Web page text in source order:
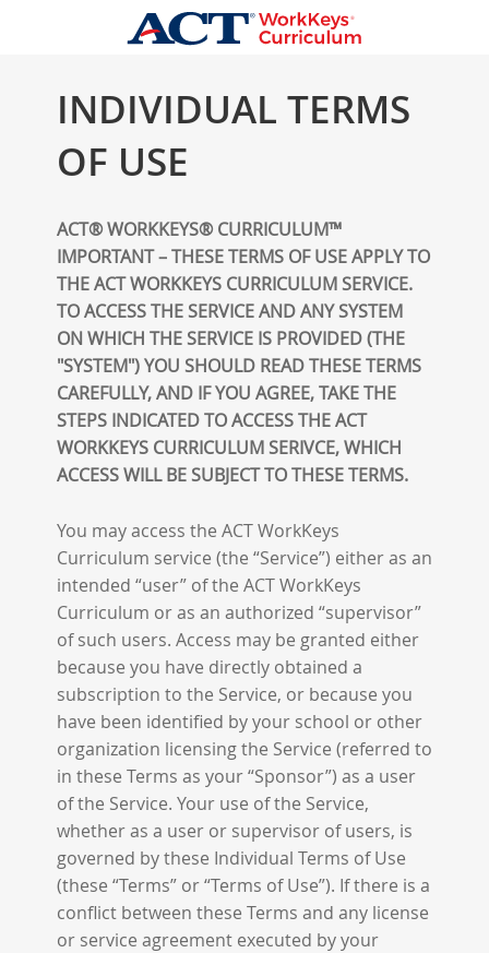
INDIVIDUAL TERMS
OF USE
ACT® WORKKEYS® CURRICULUM™
IMPORTANT – THESE TERMS OF USE APPLY TO
THE ACT WORKKEYS CURRICULUM SERVICE.
TO ACCESS THE SERVICE AND ANY SYSTEM
ON WHICH THE SERVICE IS PROVIDED (THE
"SYSTEM") YOU SHOULD READ THESE TERMS
CAREFULLY, AND IF YOU AGREE, TAKE THE
STEPS INDICATED TO ACCESS THE ACT
WORKKEYS CURRICULUM SERIVCE, WHICH
ACCESS WILL BE SUBJECT TO THESE TERMS.
You may access the ACT WorkKeys
Curriculum service (the “Service”) either as an
intended “user” of the ACT WorkKeys
Curriculum or as an authorized “supervisor”
of such users. Access may be granted either
because you have directly obtained a
subscription to the Service, or because you
have been identified by your school or other
organization licensing the Service (referred to
in these Terms as your “Sponsor”) as a user
of the Service. Your use of the Service,
whether as a user or supervisor of users, is
governed by these Individual Terms of Use
(these “Terms” or “Terms of Use”). If there is a
conflict between these Terms and any license
or service agreement executed by your